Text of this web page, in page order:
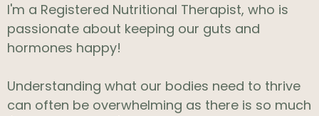
I'm a Registered Nutritional Therapist, who is
passionate about keeping our guts and
hormones happy!
Understanding what our bodies need to thrive
can often be overwhelming as there is so much